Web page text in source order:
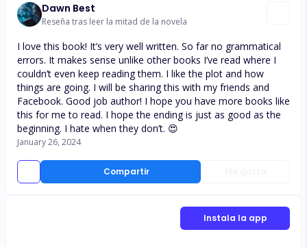
Dawn Best
Reseña tras leer la mitad de la novela
Compartir
I love this book! It’s very well written. So far no grammatical
errors. It makes sense unlike other books I’ve read where I
couldn’t even keep reading them. I like the plot and how
things are going. I will be sharing this with my friends and
Facebook. Good job author! I hope you have more books like
this for me to read. I hope the ending is just as good as the
beginning. I hate when they don’t. 😍
January 26, 2024
Instala la app